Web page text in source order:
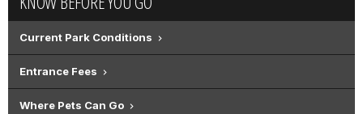
Current Park Conditions
Entrance Fees
Where Pets Can Go